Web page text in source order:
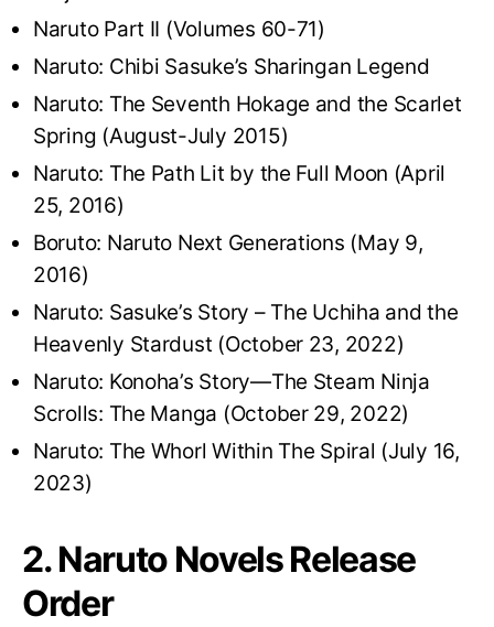
Naruto Part II (Volumes 60-71)
Naruto: Chibi Sasuke’s Sharingan Legend
Naruto: The Seventh Hokage and the Scarlet
Spring (August-July 2015)
Naruto: The Path Lit by the Full Moon (April
25, 2016)
Boruto: Naruto Next Generations (May 9,
2016)
Naruto: Sasuke’s Story – The Uchiha and the
Heavenly Stardust (October 23, 2022)
Naruto: Konoha’s Story—The Steam Ninja
Scrolls: The Manga (October 29, 2022)
Naruto: The Whorl Within The Spiral (July 16,
2023)
2. Naruto Novels Release
Order